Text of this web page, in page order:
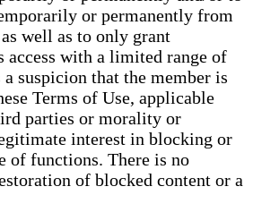
or permanently from
well as to only grant
access with a limited range of
suspicion that the member is
Terms of Use, applicable
parties or morality or
interest in blocking or
of functions. There is no
of blocked content or a